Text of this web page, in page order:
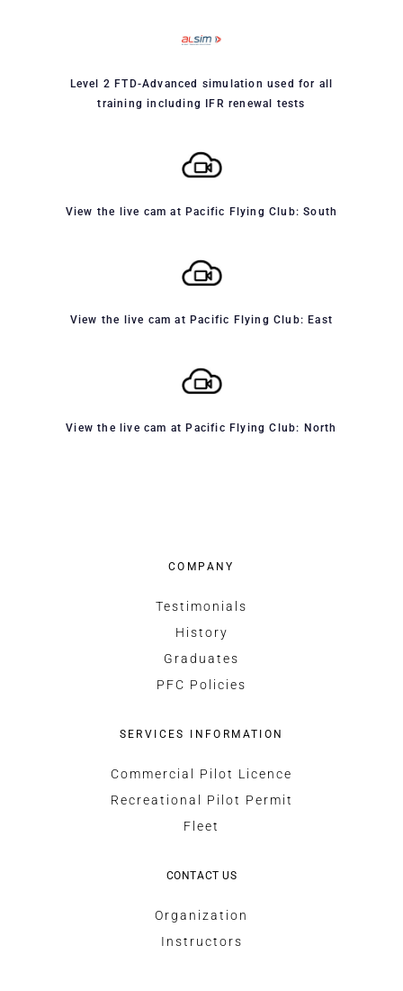
Level 2 FTD-Advanced simulation used for all
training including IFR renewal tests
View the live cam at Pacific Flying Club: South
View the live cam at Pacific Flying Club: East
View the live cam at Pacific Flying Club: North
COMPANY
Testimonials
History
Graduates
PFC Policies
SERVICES INFORMATION
Commercial Pilot Licence
Recreational Pilot Permit
Fleet
CONTACT US
Organization
Instructors